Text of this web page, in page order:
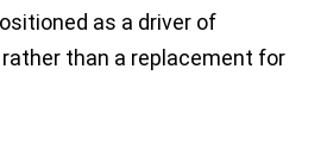
as a driver of
than a replacement for